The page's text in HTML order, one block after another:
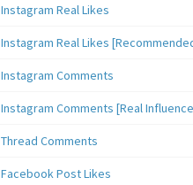
Instagram Real Likes
Instagram Real Likes
Instagram Comments
Instagram Comments [Real
Thread Comments
Facebook Post Likes